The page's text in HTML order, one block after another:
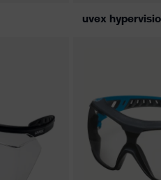
uvex